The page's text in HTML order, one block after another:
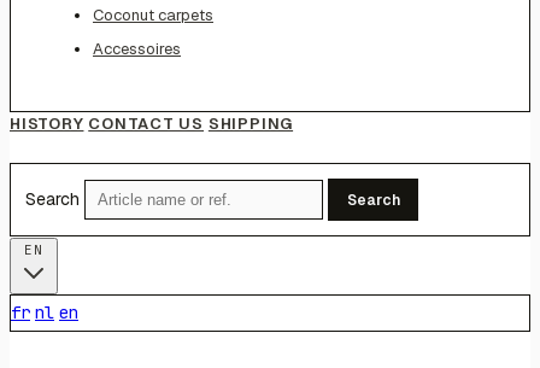
Coconut carpets
Accessoires
HISTORY CONTACT US SHIPPING
Search Search
fr nl en